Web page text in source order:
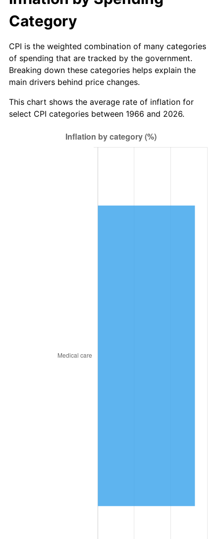
2026 $17,522.17 3.65%*
* Compared to previous annual rate. Not final.
trailing value.
Category
CPI is the weighted combination of many categories
of spending that are tracked by the government.
Breaking down these categories helps explain the
main drivers behind price changes.
This chart shows the average rate of inflation for
select CPI categories between 1966 and 2026.